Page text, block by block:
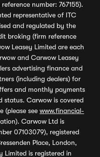
number: 767155).
representative of ITC
and regulated by the
broking (firm reference
Leasey Limited are each
and Carwow Leasey
advertising finance and
(including dealers) for
and monthly payments
status. Carwow is covered
(please see www.financial-
Carwow Ltd is
07103079), registered
Place, London,
Limited is registered in